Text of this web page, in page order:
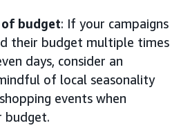
budget: If your campaigns
their budget multiple times
days, consider an
of local seasonality
events when
budget.